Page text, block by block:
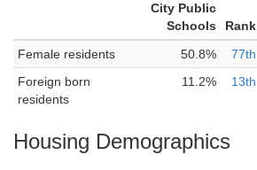
City Public
Schools
Rank
Female residents
50.8% 77th
Foreign born
residents
11.2% 13th
Housing Demographics